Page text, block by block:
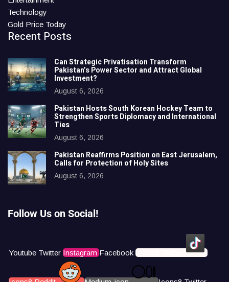
Technology
Gold Price Today
Recent Posts
Can Strategic Privatisation Transform
Pakistan’s Power Sector and Attract Global
Investment?
August 6, 2026
Pakistan Hosts South Korean Hockey Team to
Strengthen Sports Diplomacy and International
Ties
August 6, 2026
Pakistan Reaffirms Position on East Jerusalem,
Calls for Protection of Holy Sites
August 6, 2026
Follow Us on Social!
Youtube Twitter Instagram Facebook Icons8 Tiktok